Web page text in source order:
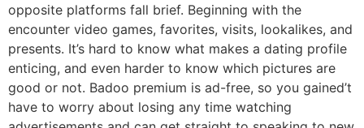
opposite platforms fall brief. Beginning with the
encounter video games, favorites, visits, lookalikes, and
presents. It’s hard to know what makes a dating profile
enticing, and even harder to know which pictures are
good or not. Badoo premium is ad-free, so you gained’t
have to worry about losing any time watching